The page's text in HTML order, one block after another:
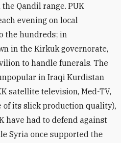
Qandil range. PUK
evening on local
the hundreds; in
in the Kirkuk governorate,
to handle funerals. The
in Iraqi Kurdistan
satellite television, Med-TV,
of its slick production quality),
have had to defend against
Syria once supported the